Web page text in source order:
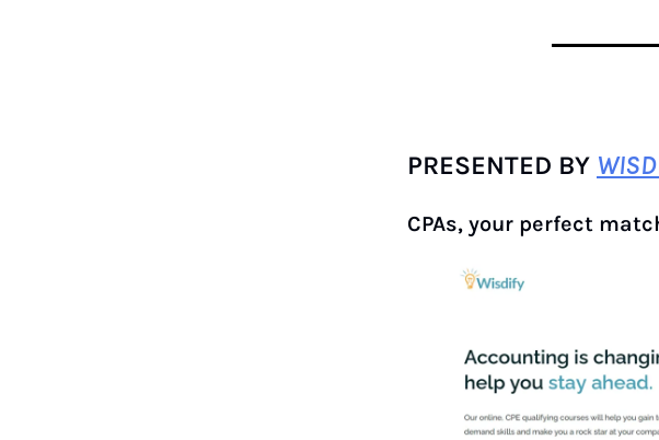
PRESENTED BY
CPAs, your perfect